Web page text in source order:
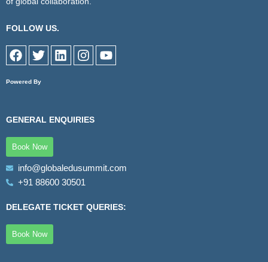
FOLLOW US.
F
a
e
o
o
k
T
w
t
e
r
L
i
d
i
I
n
g
r
Y
o
Powered By
GENERAL ENQUIRIES
Book Now
info@globaledusummit.com
+91 88600 30501
DELEGATE TICKET QUERIES:
Book Now